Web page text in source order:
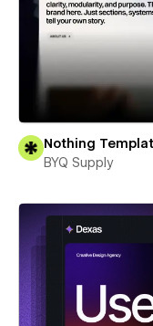
Nothing
BYQ Supply